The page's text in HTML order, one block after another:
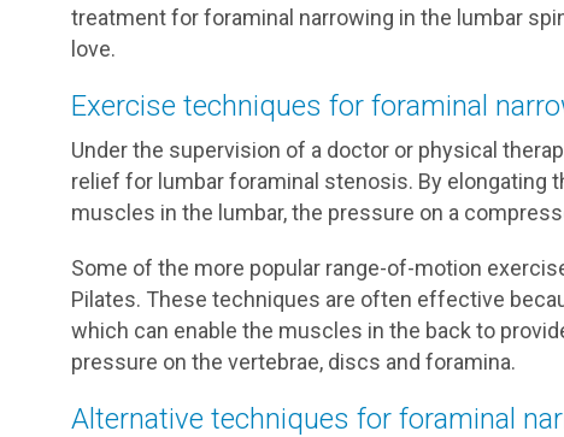
treatment for foraminal narrowing in the lumbar
love.
Exercise techniques for foraminal
Under the supervision of a doctor or physical
relief for lumbar foraminal stenosis. By elongating
muscles in the lumbar, the pressure on a
Some of the more popular range-of-motion
Pilates. These techniques are often effective
which can enable the muscles in the back to
pressure on the vertebrae, discs and foramina.
Alternative techniques for foraminal